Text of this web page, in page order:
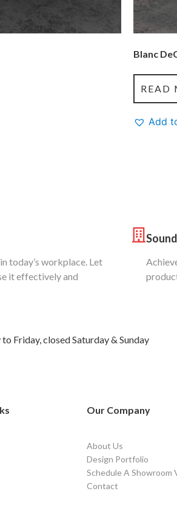
Blanc
READ
Add
today’s workplace. Let
it effectively and
Friday, closed Saturday & Sunday
Our Company
About Us
Design Portfolio
Schedule A Showroom
Contact